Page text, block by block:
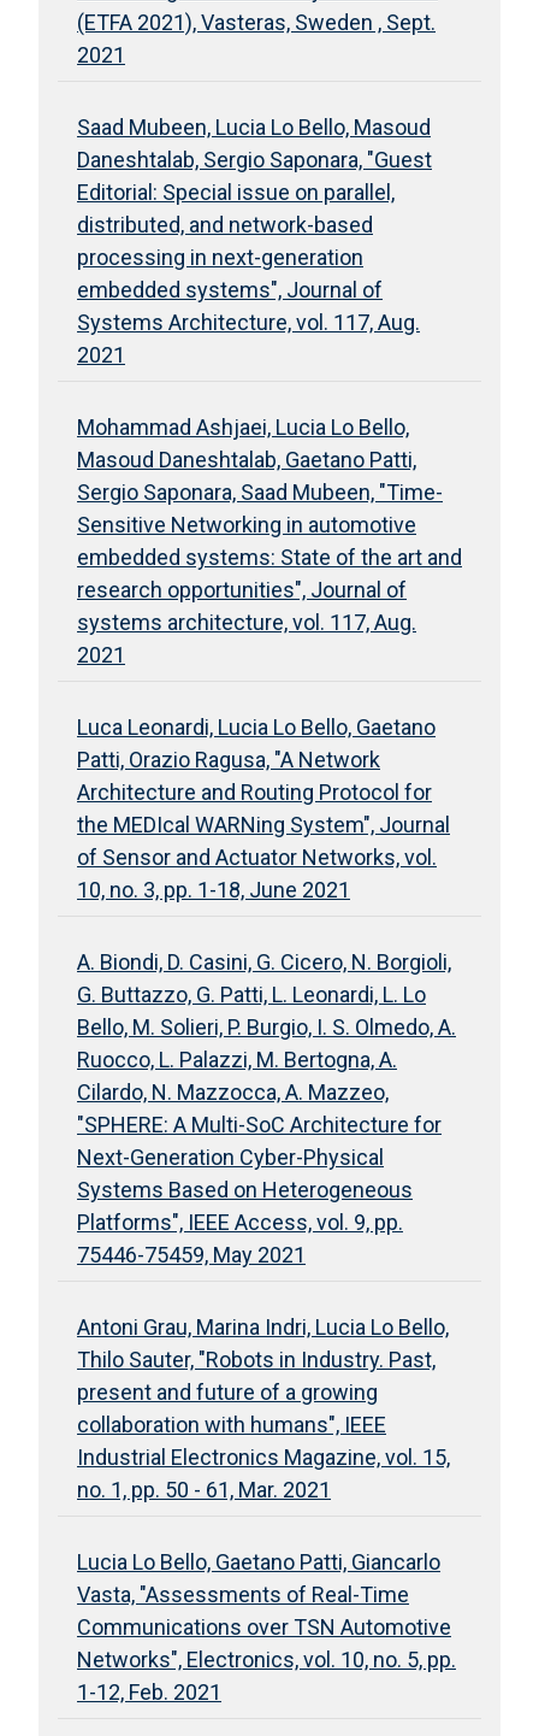
(ETFA 2021), Vasteras, Sweden , Sept.
2021
Saad Mubeen, Lucia Lo Bello, Masoud
Daneshtalab, Sergio Saponara, "Guest
Editorial: Special issue on parallel,
distributed, and network-based
processing in next-generation
embedded systems", Journal of
Systems Architecture, vol. 117, Aug.
2021
Mohammad Ashjaei, Lucia Lo Bello,
Masoud Daneshtalab, Gaetano Patti,
Sergio Saponara, Saad Mubeen, "Time-
Sensitive Networking in automotive
embedded systems: State of the art and
research opportunities", Journal of
systems architecture, vol. 117, Aug.
2021
Luca Leonardi, Lucia Lo Bello, Gaetano
Patti, Orazio Ragusa, "A Network
Architecture and Routing Protocol for
the MEDIcal WARNing System", Journal
of Sensor and Actuator Networks, vol.
10, no. 3, pp. 1-18, June 2021
A. Biondi, D. Casini, G. Cicero, N. Borgioli,
G. Buttazzo, G. Patti, L. Leonardi, L. Lo
Bello, M. Solieri, P. Burgio, I. S. Olmedo, A.
Ruocco, L. Palazzi, M. Bertogna, A.
Cilardo, N. Mazzocca, A. Mazzeo,
"SPHERE: A Multi-SoC Architecture for
Next-Generation Cyber-Physical
Systems Based on Heterogeneous
Platforms", IEEE Access, vol. 9, pp.
75446-75459, May 2021
Antoni Grau, Marina Indri, Lucia Lo Bello,
Thilo Sauter, "Robots in Industry. Past,
present and future of a growing
collaboration with humans", IEEE
Industrial Electronics Magazine, vol. 15,
no. 1, pp. 50 - 61, Mar. 2021
Lucia Lo Bello, Gaetano Patti, Giancarlo
Vasta, "Assessments of Real-Time
Communications over TSN Automotive
Networks", Electronics, vol. 10, no. 5, pp.
1-12, Feb. 2021